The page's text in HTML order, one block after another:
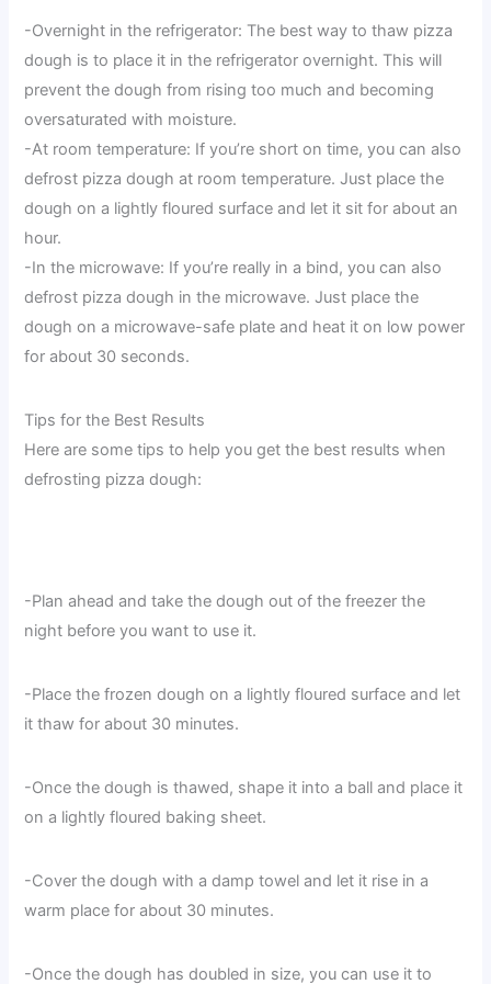
-Overnight in the refrigerator: The best way to thaw pizza
dough is to place it in the refrigerator overnight. This will
prevent the dough from rising too much and becoming
oversaturated with moisture.
-At room temperature: If you’re short on time, you can also
defrost pizza dough at room temperature. Just place the
dough on a lightly floured surface and let it sit for about an
hour.
-In the microwave: If you’re really in a bind, you can also
defrost pizza dough in the microwave. Just place the
dough on a microwave-safe plate and heat it on low power
for about 30 seconds.
Tips for the Best Results
Here are some tips to help you get the best results when
defrosting pizza dough:
-Plan ahead and take the dough out of the freezer the
night before you want to use it.
-Place the frozen dough on a lightly floured surface and let
it thaw for about 30 minutes.
-Once the dough is thawed, shape it into a ball and place it
on a lightly floured baking sheet.
-Cover the dough with a damp towel and let it rise in a
warm place for about 30 minutes.
-Once the dough has doubled in size, you can use it to